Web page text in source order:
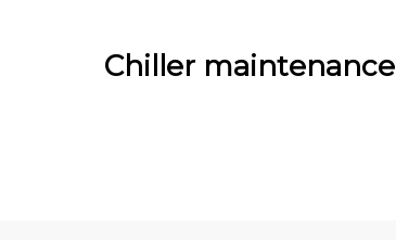
Chiller maintenance